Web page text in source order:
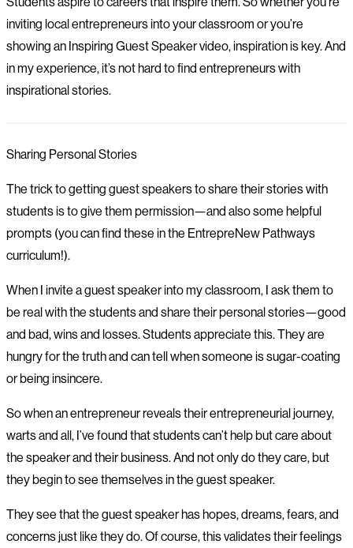
inviting local entrepreneurs into your classroom or you’re
showing an Inspiring Guest Speaker video, inspiration is key. And
in my experience, it’s not hard to find entrepreneurs with
inspirational stories.
Sharing Personal Stories
The trick to getting guest speakers to share their stories with
students is to give them permission—and also some helpful
prompts (you can find these in the EntrepreNew Pathways
curriculum!).
When I invite a guest speaker into my classroom, I ask them to
be real with the students and share their personal stories—good
and bad, wins and losses. Students appreciate this. They are
hungry for the truth and can tell when someone is sugar-coating
or being insincere.
So when an entrepreneur reveals their entrepreneurial journey,
warts and all, I’ve found that students can’t help but care about
the speaker and their business. And not only do they care, but
they begin to see themselves in the guest speaker.
They see that the guest speaker has hopes, dreams, fears, and
concerns just like they do. Of course, this validates their feelings